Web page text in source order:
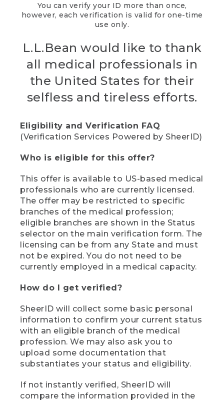
You can verify your ID more than once,
however, each verification is valid for one-time
use only.
L.L.Bean would like to thank
all medical professionals in
the United States for their
selfless and tireless efforts.
Eligibility and Verification FAQ
(Verification Services Powered by SheerID)
Who is eligible for this offer?
This offer is available to US-based medical
professionals who are currently licensed.
The offer may be restricted to specific
branches of the medical profession;
eligible branches are shown in the Status
selector on the main verification form. The
licensing can be from any State and must
not be expired. You do not need to be
currently employed in a medical capacity.
How do I get verified?
SheerID will collect some basic personal
information to confirm your current status
with an eligible branch of the medical
profession. We may also ask you to
upload some documentation that
substantiates your status and eligibility.
If not instantly verified, SheerID will
compare the information provided in the